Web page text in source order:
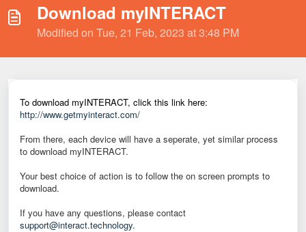
Download myINTERACT
Modified on Tue, 21 Feb, 2023 at 3:48 PM
To download myINTERACT, click this link here:
http://www.getmyinteract.com/
From there, each device will have a seperate, yet similar process
to download myINTERACT.
Your best choice of action is to follow the on screen prompts to
download.
If you have any questions, please contact
support@interact.technology.